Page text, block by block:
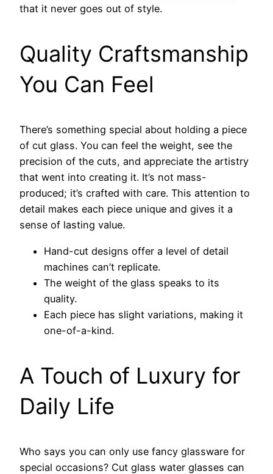
that it never goes out of style.
Quality Craftsmanship
You Can Feel
There’s something special about holding a piece
of cut glass. You can feel the weight, see the
precision of the cuts, and appreciate the artistry
that went into creating it. It’s not mass-
produced; it’s crafted with care. This attention to
detail makes each piece unique and gives it a
sense of lasting value.
Hand-cut designs offer a level of detail
machines can’t replicate.
The weight of the glass speaks to its
quality.
Each piece has slight variations, making it
one-of-a-kind.
A Touch of Luxury for
Daily Life
Who says you can only use fancy glassware for
special occasions? Cut glass water glasses can